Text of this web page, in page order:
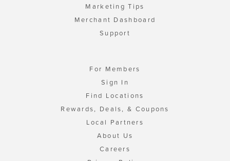
Marketing Tips
Merchant Dashboard
Support
For Members
Sign In
Find Locations
Rewards, Deals, & Coupons
Local Partners
About Us
Careers